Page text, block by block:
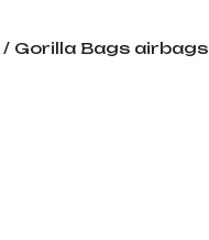
/ Gorilla Bags airbags